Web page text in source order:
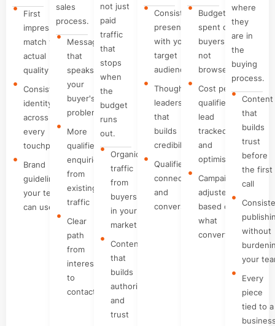
First
impressions
match your
actual
quality
Consistent
identity
across
every
touchpoint
Brand
guidelines
your team
can use
sales
process.
Messaging
that
speaks to
your
buyer's
problem
More
qualified
enquiries
from
existing
traffic
Clear
path
from
interest
to
contact
not just
paid
traffic
that
stops
when
the
budget
runs
out.
Organic
traffic
from
buyers
in your
market
Content
that
builds
authority
and
trust
Consistent
presence
with your
target
audience
Thought
leadership
that
builds
credibility
Qualified
connections
and
conversations
Budget
spent on
buyers,
not
browsers
Cost per
qualified
lead
tracked
and
optimised
Campaigns
adjusted
based on
what
converts
where
they
are in
the
buying
process.
Content
that
builds
trust
before
the first
call
without
your
Every
piece
tied to a